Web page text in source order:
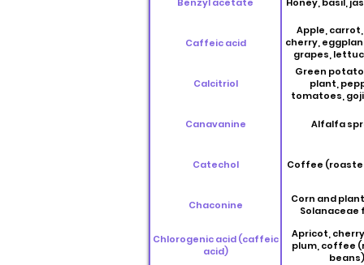
Caffeic acid
Apple, carrot,
cherry,
grapes,
plum, potato,
anise, basil,
marjoram,
sage, savory,
beans)
Calcitriol
Green
plant,
tomatoes,
Canavanine Alfalfa
Catechol Coffee
Chaconine
Corn and
Solanaceae
Chlorogenic acid (caffeic
acid)
Apricot,
plum, coffee
beans)